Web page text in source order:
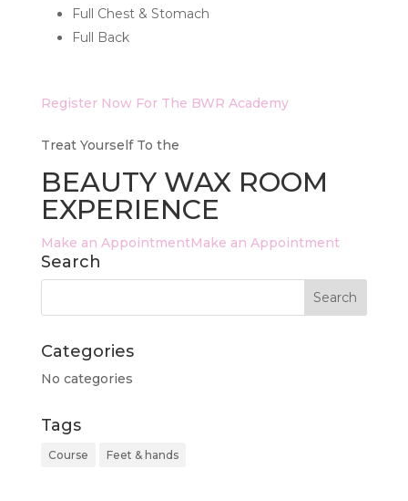
Full Chest & Stomach
Full Back
Register Now For The BWR Academy
Treat Yourself To the
BEAUTY WAX ROOM
EXPERIENCE
Make an AppointmentMake an Appointment
Search
Categories
No categories
Tags
Course Feet & hands